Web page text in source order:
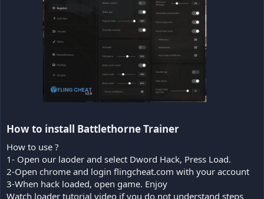
How to install Battlethorne Trainer​
How to use ?
1- Open our laoder and select Dword Hack, Press Load.
2-Open chrome and login flingcheat.com with your account
3-When hack loaded, open game. Enjoy
Watch loader tutorial video if you do not understand steps